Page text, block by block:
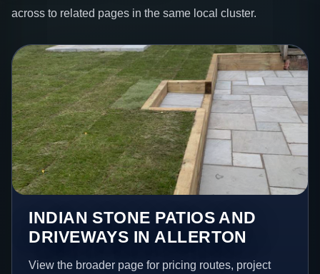
across to related pages in the same local cluster.
INDIAN STONE PATIOS AND
DRIVEWAYS IN ALLERTON
View the broader page for pricing routes, project